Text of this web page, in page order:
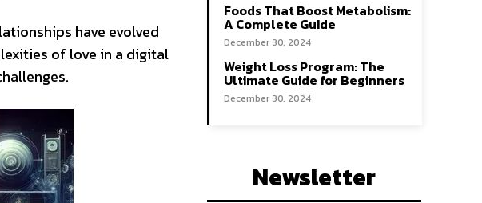
have evolved
of love in a digital
Foods That Boost Metabolism:
A Complete Guide
December 30, 2024
Weight Loss Program: The
Ultimate Guide for Beginners
December 30, 2024
Newsletter